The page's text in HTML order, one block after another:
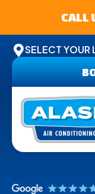
SELECT YOUR